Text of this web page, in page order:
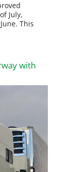
July,
This
with